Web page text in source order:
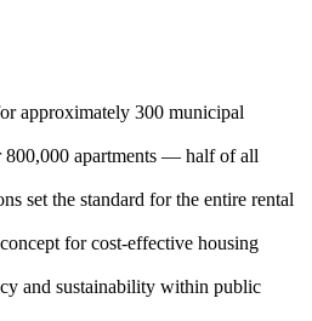
approximately 300 municipal
800,000 apartments — half of all
set the standard for the entire rental
for cost-effective housing
and sustainability within public